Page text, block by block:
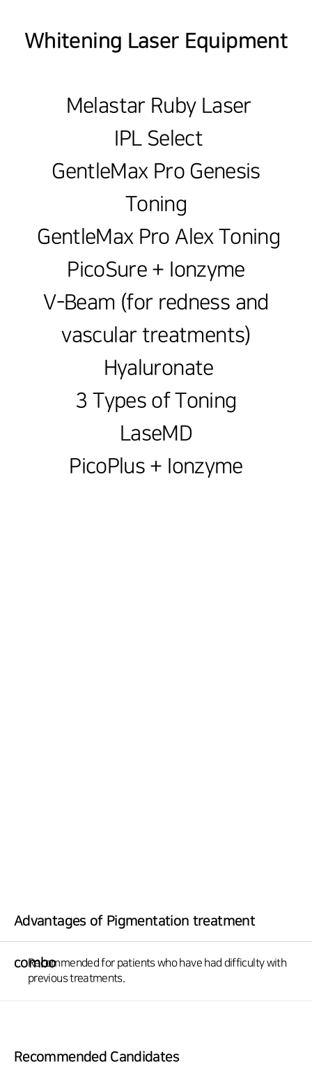
Whitening Laser Equipment
Melastar Ruby Laser
IPL Select
GentleMax Pro Genesis
Toning
GentleMax Pro Alex Toning
PicoSure + Ionzyme
V-Beam (for redness and
vascular treatments)
Hyaluronate
3 Types of Toning
LaseMD
PicoPlus + Ionzyme
Advantages of Pigmentation treatment
combo
Recommended for patients who have had difficulty with
previous treatments.
Recommended Candidates